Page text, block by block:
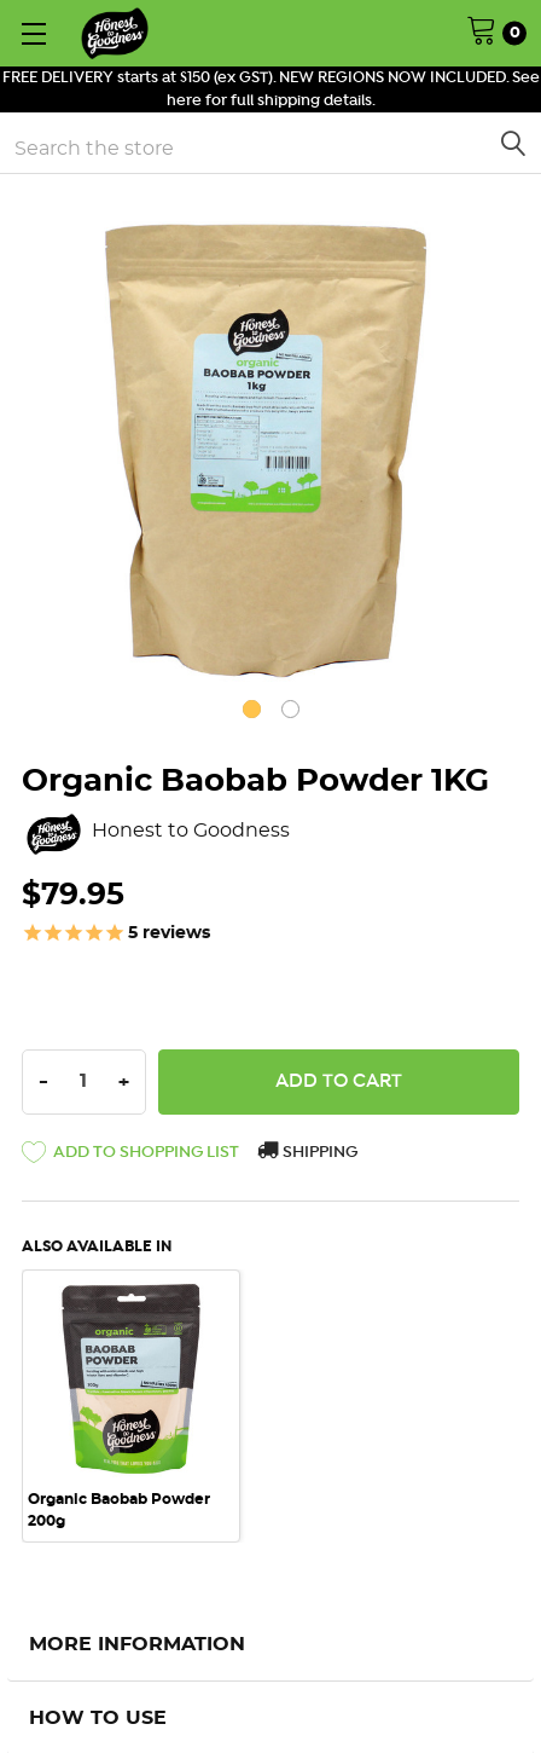
FREE DELIVERY starts at $150 (ex GST). NEW REGIONS NOW INCLUDED. See
here for full shipping details.
0
Search
Organic Baobab Powder 1KG
Honest to Goodness
$79.95
5 reviews
DECREASE QUANTITY:
- INCREASE QUANTITY:
+
ADD TO SHOPPING LIST SHIPPING
ALSO AVAILABLE IN
Organic Baobab Powder
200g
MORE INFORMATION
HOW TO USE